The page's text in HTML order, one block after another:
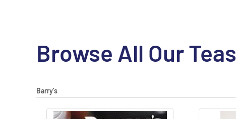
Browse All Our Teas
Barry's